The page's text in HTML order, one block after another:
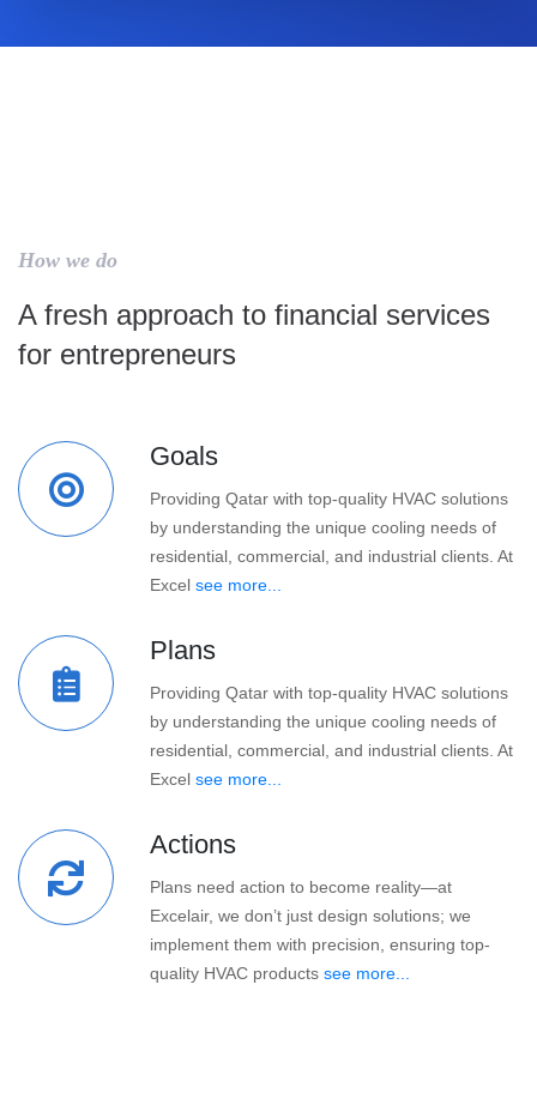
How we do
A fresh approach to financial services
for entrepreneurs
Goals
Providing Qatar with top-quality HVAC solutions
by understanding the unique cooling needs of
residential, commercial, and industrial clients. At
Excel see more...
Plans
Providing Qatar with top-quality HVAC solutions
by understanding the unique cooling needs of
residential, commercial, and industrial clients. At
Excel see more...
Actions
Plans need action to become reality—at
Excelair, we don’t just design solutions; we
implement them with precision, ensuring top-
quality HVAC products see more...